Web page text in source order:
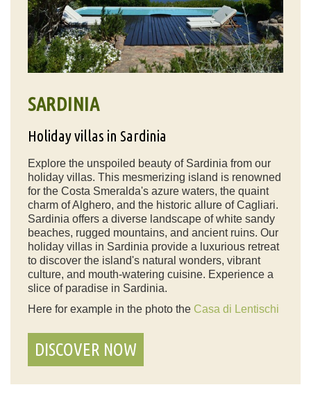
SARDINIA
Holiday villas in Sardinia
Explore the unspoiled beauty of Sardinia from our
holiday villas. This mesmerizing island is renowned
for the Costa Smeralda's azure waters, the quaint
charm of Alghero, and the historic allure of Cagliari.
Sardinia offers a diverse landscape of white sandy
beaches, rugged mountains, and ancient ruins. Our
holiday villas in Sardinia provide a luxurious retreat
to discover the island's natural wonders, vibrant
culture, and mouth-watering cuisine. Experience a
slice of paradise in Sardinia.
Here for example in the photo the Casa di Lentischi
DISCOVER NOW